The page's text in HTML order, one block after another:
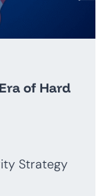
of Hard
Strategy